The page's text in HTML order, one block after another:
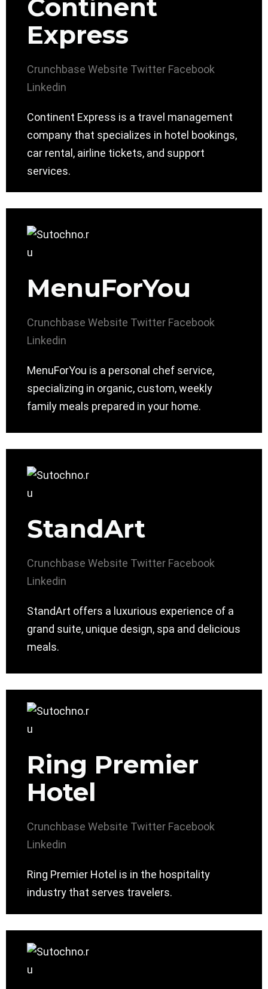
Continent
Express
Crunchbase Website Twitter Facebook
Linkedin
Continent Express is a travel management
company that specializes in hotel bookings,
car rental, airline tickets, and support
services.
MenuForYou
Crunchbase Website Twitter Facebook
Linkedin
MenuForYou is a personal chef service,
specializing in organic, custom, weekly
family meals prepared in your home.
StandArt
Crunchbase Website Twitter Facebook
Linkedin
StandArt offers a luxurious experience of a
grand suite, unique design, spa and delicious
meals.
Ring Premier
Hotel
Crunchbase Website Twitter Facebook
Linkedin
Ring Premier Hotel is in the hospitality
industry that serves travelers.